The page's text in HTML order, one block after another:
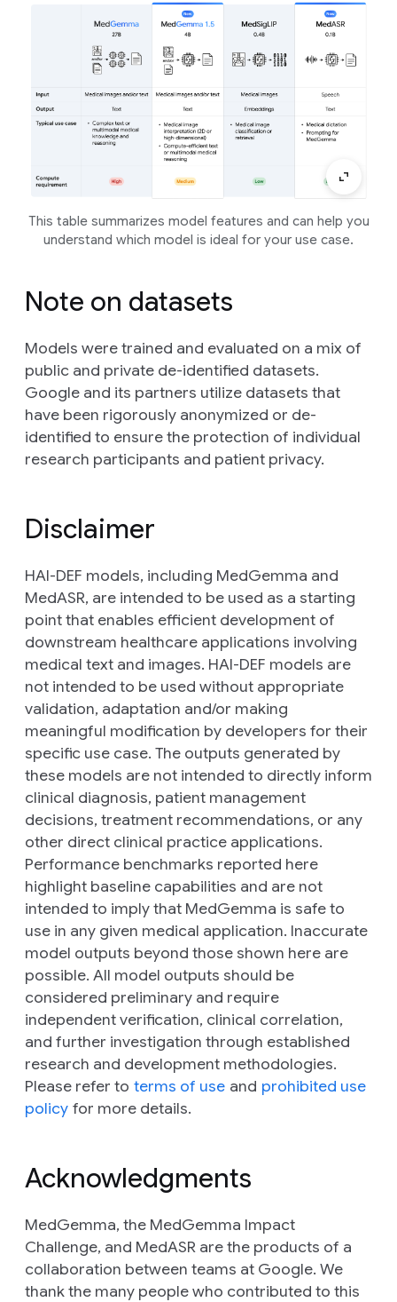
This table summarizes model features and can help you
understand which model is ideal for your use case.
Note on datasets
Models were trained and evaluated on a mix of
public and private de-identified datasets.
Google and its partners utilize datasets that
have been rigorously anonymized or de-
identified to ensure the protection of individual
research participants and patient privacy.
Disclaimer
HAI-DEF models, including MedGemma and
MedASR, are intended to be used as a starting
point that enables efficient development of
downstream healthcare applications involving
medical text and images. HAI-DEF models are
not intended to be used without appropriate
validation, adaptation and/or making
meaningful modification by developers for their
specific use case. The outputs generated by
these models are not intended to directly inform
clinical diagnosis, patient management
decisions, treatment recommendations, or any
other direct clinical practice applications.
Performance benchmarks reported here
highlight baseline capabilities and are not
intended to imply that MedGemma is safe to
use in any given medical application. Inaccurate
model outputs beyond those shown here are
possible. All model outputs should be
considered preliminary and require
independent verification, clinical correlation,
and further investigation through established
research and development methodologies.
Please refer to terms of use and prohibited use
policy for more details.
Acknowledgments
MedGemma, the MedGemma Impact
Challenge, and MedASR are the products of a
collaboration between teams at Google. We
thank the many people who contributed to this